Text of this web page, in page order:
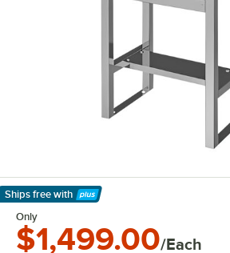
Ships free with
Learn More
Only
$1,499.00/Each